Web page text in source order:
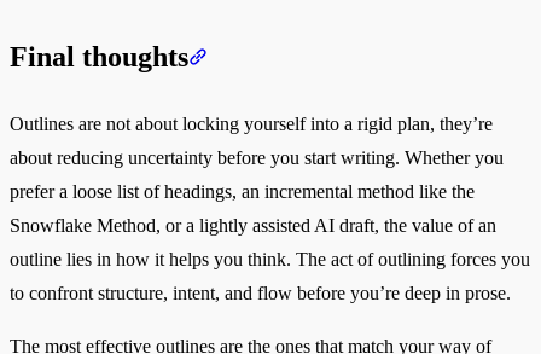
Final thoughts
Outlines are not about locking yourself into a rigid plan, they’re
about reducing uncertainty before you start writing. Whether you
prefer a loose list of headings, an incremental method like the
Snowflake Method, or a lightly assisted AI draft, the value of an
outline lies in how it helps you think. The act of outlining forces you
to confront structure, intent, and flow before you’re deep in prose.
The most effective outlines are the ones that match your way of